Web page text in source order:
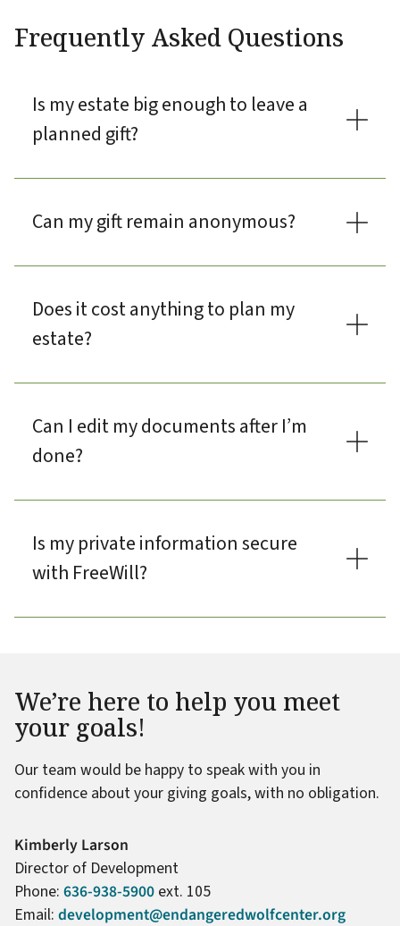
Frequently Asked Questions
Is my estate big enough to leave a
planned gift?
Can my gift remain anonymous?
Does it cost anything to plan my
estate?
Can I edit my documents after I’m
done?
Is my private information secure
with FreeWill?
We’re here to help you meet
your goals!
Our team would be happy to speak with you in
confidence about your giving goals, with no obligation.
Name:
Kimberly Larson
Title :
Director of Development
Phone: 636-938-5900 ext. 105
Email: development@endangeredwolfcenter.org